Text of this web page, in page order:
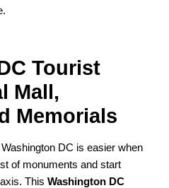
Tourist
Mall,
Memorials
DC is easier when
of monuments and start
axis. ThisWashington DC